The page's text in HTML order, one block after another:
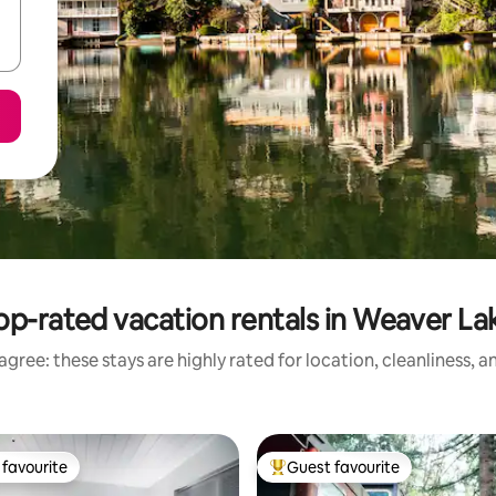
rated vacation rentals in Weaver
these stays are highly rated for location, cleanliness,
favourite Top guest favourite
Guest favourite